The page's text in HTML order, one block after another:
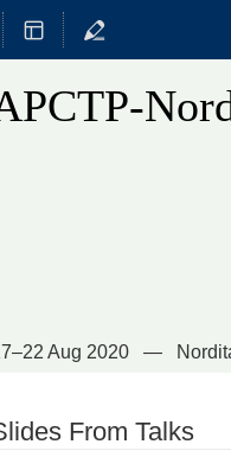
Aug 2020
From Talks